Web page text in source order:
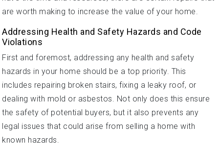
are worth making to increase the value of your home.
Addressing Health and Safety Hazards and Code
Violations
First and foremost, addressing any health and safety
hazards in your home should be a top priority. This
includes repairing broken stairs, fixing a leaky roof, or
dealing with mold or asbestos. Not only does this ensure
the safety of potential buyers, but it also prevents any
legal issues that could arise from selling a home with
known hazards.